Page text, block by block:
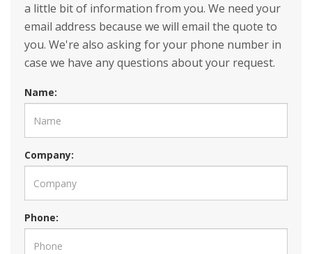
a little bit of information from you. We need your
email address because we will email the quote to
you. We're also asking for your phone number in
case we have any questions about your request.
Name:
Company:
Phone: